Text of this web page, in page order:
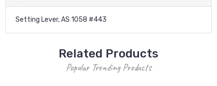
Setting Lever, AS 1058 #443
Related Products
Popular Trending Products